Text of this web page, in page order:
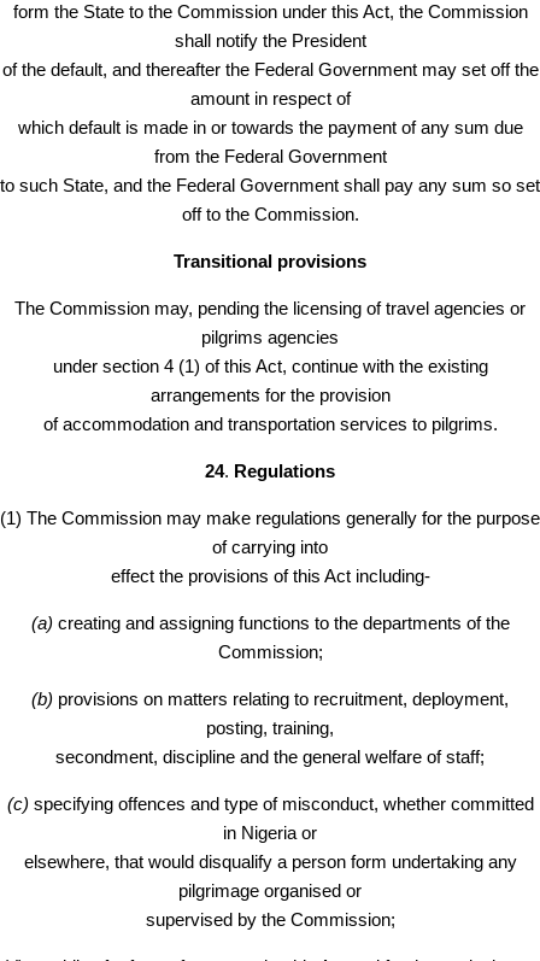
form the State to the Commission under this Act, the Commission
shall notify the President
of the default, and thereafter the Federal Government may set off the
amount in respect of
which default is made in or towards the payment of any sum due
from the Federal Government
to such State, and the Federal Government shall pay any sum so set
off to the Commission.
Transitional provisions
The Commission may, pending the licensing of travel agencies or
pilgrims agencies
under section 4 (1) of this Act, continue with the existing
arrangements for the provision
of accommodation and transportation services to pilgrims.
24. Regulations
(1) The Commission may make regulations generally for the purpose
of carrying into
effect the provisions of this Act including-
(a) creating and assigning functions to the departments of the
Commission;
(b) provisions on matters relating to recruitment, deployment,
posting, training,
secondment, discipline and the general welfare of staff;
(c) specifying offences and type of misconduct, whether committed
in Nigeria or
elsewhere, that would disqualify a person form undertaking any
pilgrimage organised or
supervised by the Commission;